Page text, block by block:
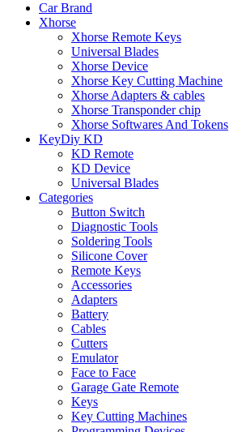
Car Brand
Xhorse
Xhorse Remote Keys
Universal Blades
Xhorse Device
Xhorse Key Cutting Machine
Xhorse Adapters & cables
Xhorse Transponder chip
Xhorse Softwares And Tokens
KeyDiy KD
KD Remote
KD Device
Universal Blades
Categories
Button Switch
Diagnostic Tools
Soldering Tools
Silicone Cover
Remote Keys
Accessories
Adapters
Battery
Cables
Cutters
Emulator
Face to Face
Garage Gate Remote
Keys
Key Cutting Machines